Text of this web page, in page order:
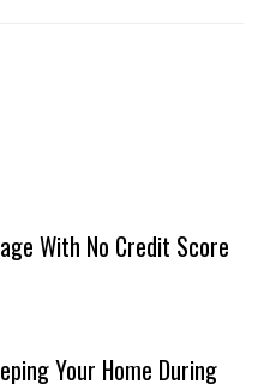
With No Credit Score
Your Home During